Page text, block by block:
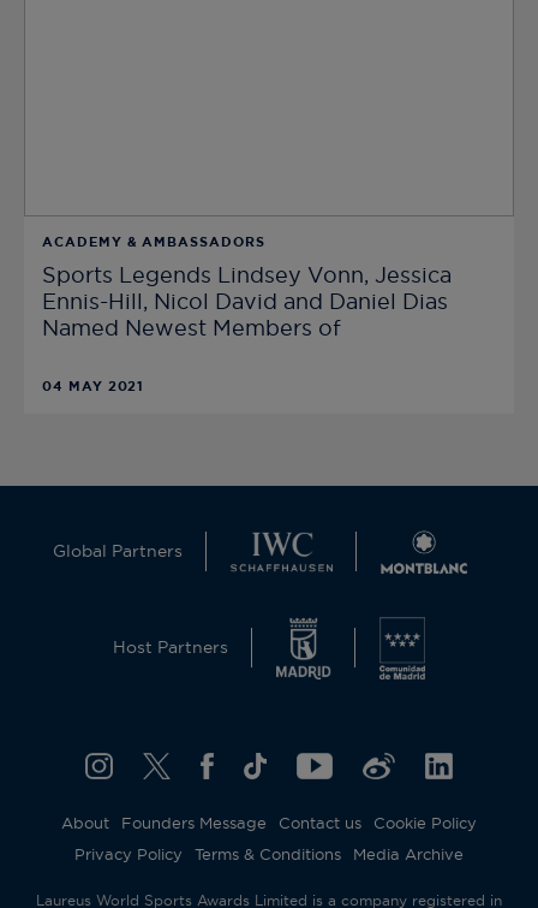
ACADEMY & AMBASSADORS
Sports Legends Lindsey Vonn, Jessica
Ennis-Hill, Nicol David and Daniel Dias
Named Newest Members of
04 MAY 2021
Global Partners
Host Partners
About Founders Message Contact us
Cookie Policy
Privacy Policy
Terms & Conditions Media Archive
Laureus World Sports Awards Limited is a company registered in